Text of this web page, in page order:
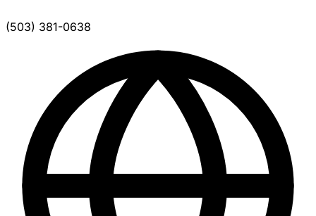
(503) 381-0638